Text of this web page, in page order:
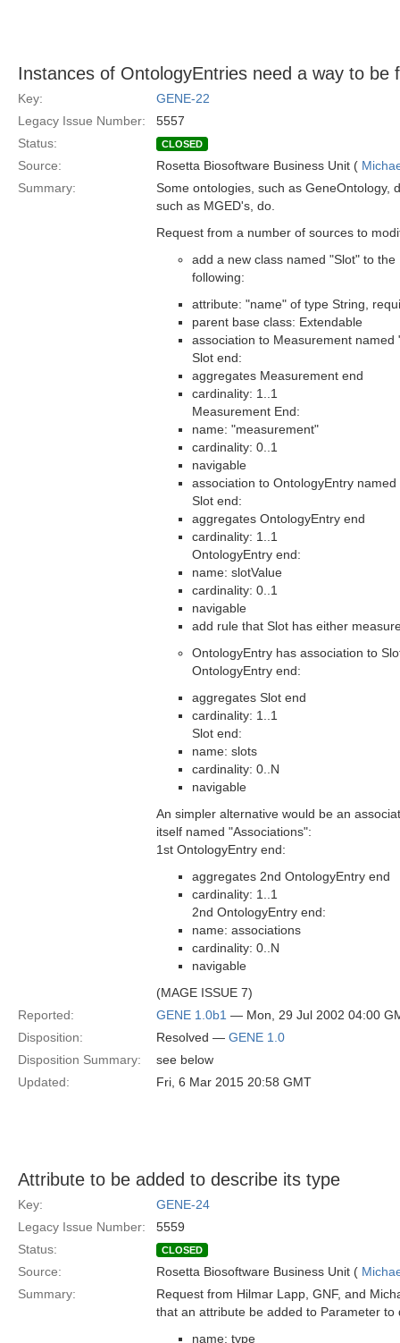
Instances of OntologyEntries need a way to be
Key:
GENE-22
Legacy Issue Number:
5557
Status:
CLOSED
Source: Rosetta Biosoftware Business Unit (
Summary:
Some ontologies, such as GeneOntology,
such as MGED's, do.
Request from a number of sources to
add a new class named "Slot" to
following:
attribute: "name" of type String,
parent base class: Extendable
association to Measurement named
Slot end:
aggregates Measurement end
cardinality: 1..1
Measurement End:
name: "measurement"
cardinality: 0..1
navigable
association to OntologyEntry named
Slot end:
aggregates OntologyEntry end
cardinality: 1..1
OntologyEntry end:
name: slotValue
cardinality: 0..1
navigable
add rule that Slot has either
OntologyEntry has association to
OntologyEntry end:
aggregates Slot end
cardinality: 1..1
Slot end:
name: slots
cardinality: 0..N
navigable
An simpler alternative would be an
itself named "Associations":
1st OntologyEntry end:
aggregates 2nd OntologyEntry end
cardinality: 1..1
2nd OntologyEntry end:
name: associations
cardinality: 0..N
navigable
(MAGE ISSUE 7)
Reported:
GENE 1.0b1 — Mon, 29 Jul 2002 04:00
Disposition:
Resolved — GENE 1.0
Disposition Summary:
see below
Updated:
Fri, 6 Mar 2015 20:58 GMT
Attribute to be added to describe its type
Key:
GENE-24
Legacy Issue Number:
5559
Status:
CLOSED
Source: Rosetta Biosoftware Business Unit (
Summary:
Request from Hilmar Lapp, GNF, and
that an attribute be added to Parameter to
name: type